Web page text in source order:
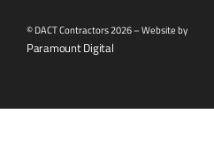
© DACT Contractors 2026 – Website by
Paramount Digital